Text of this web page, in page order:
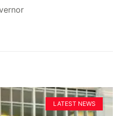
LATEST NEWS